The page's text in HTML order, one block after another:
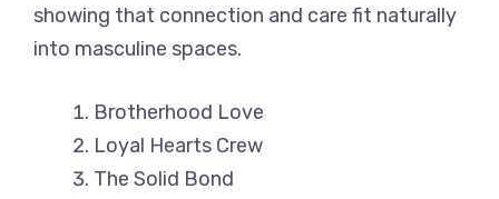
showing that connection and care fit naturally
into masculine spaces.
Brotherhood Love
Loyal Hearts Crew
The Solid Bond